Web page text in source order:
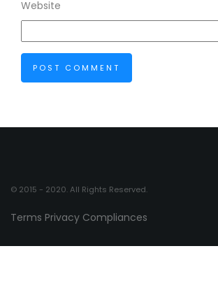
Website
© 2015 - 2020. All Rights Reserved.
Terms Privacy Compliances